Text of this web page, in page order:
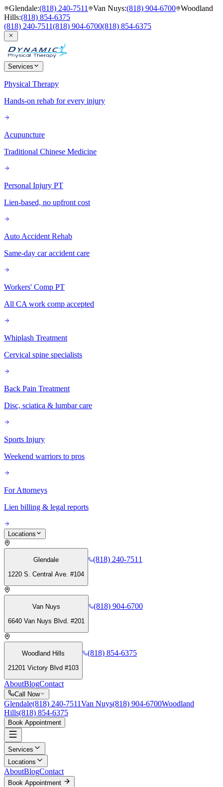
Glendale:(818) 240-7511 Van Nuys:(818) 904-6700 Woodland
Hills:(818) 854-6375
(818) 240-7511(818) 904-6700(818) 854-6375
Services
Physical Therapy
Hands-on rehab for every injury
Acupuncture
Traditional Chinese Medicine
Personal Injury PT
Lien-based, no upfront cost
Auto Accident Rehab
Same-day car accident care
Workers' Comp PT
All CA work comp accepted
Whiplash Treatment
Cervical spine specialists
Back Pain Treatment
Disc, sciatica & lumbar care
Sports Injury
Weekend warriors to pros
For Attorneys
Lien billing & legal reports
Locations
Glendale
1220 S. Central Ave. #104
(818) 240-7511
Van Nuys
6640 Van Nuys Blvd. #201
(818) 904-6700
Woodland Hills
21201 Victory Blvd #103
(818) 854-6375
AboutBlogContact
Call Now
Glendale(818) 240-7511Van Nuys(818) 904-6700Woodland
Hills(818) 854-6375
Book Appointment
Services
Locations
AboutBlogContact
Book Appointment